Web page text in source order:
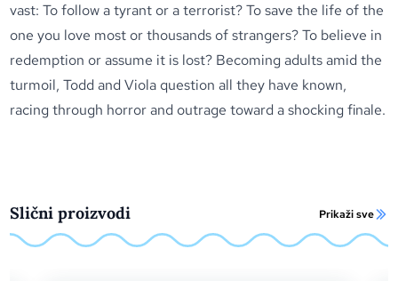
vast: To follow a tyrant or a terrorist? To save the life of the
one you love most or thousands of strangers? To believe in
redemption or assume it is lost? Becoming adults amid the
turmoil, Todd and Viola question all they have known,
racing through horror and outrage toward a shocking finale.
Slični proizvodi Prikaži sve